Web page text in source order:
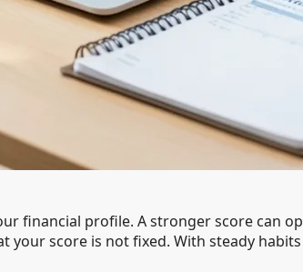
financial profile. A stronger score can
score is not fixed. With steady